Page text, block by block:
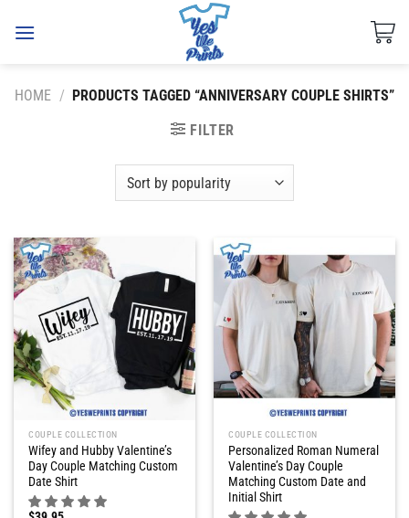
HOME / PRODUCTS TAGGED “ANNIVERSARY COUPLE SHIRTS”
FILTER
COUPLE COLLECTION
Wifey and Hubby Valentine’s
Day Couple Matching Custom
Date Shirt
COUPLE COLLECTION
Personalized Roman Numeral
Valentine’s Day Couple
Matching Custom Date and
Initial Shirt